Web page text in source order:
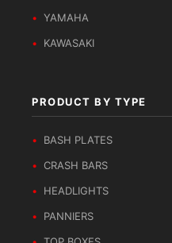
YAMAHA
KAWASAKI
PRODUCT BY TYPE
BASH PLATES
CRASH BARS
HEADLIGHTS
PANNIERS